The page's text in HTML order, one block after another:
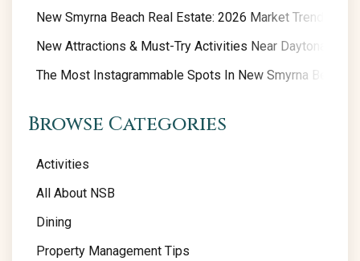
New Smyrna Beach Real Estate: 2026 Market Trends
New Attractions & Must-Try Activities Near Daytona
The Most Instagrammable Spots In New Smyrna Beach
Browse Categories
Activities
All About NSB
Dining
Property Management Tips